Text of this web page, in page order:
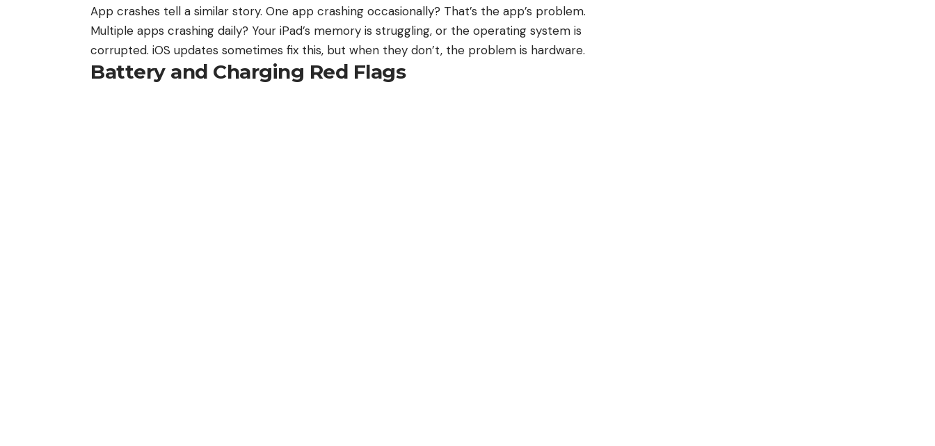
App crashes tell a similar story. One app crashing occasionally? That’s the app’s problem.
Multiple apps crashing daily? Your iPad’s memory is struggling, or the operating system is
corrupted. iOS updates sometimes fix this, but when they don’t, the problem is hardware.
Battery and Charging Red Flags